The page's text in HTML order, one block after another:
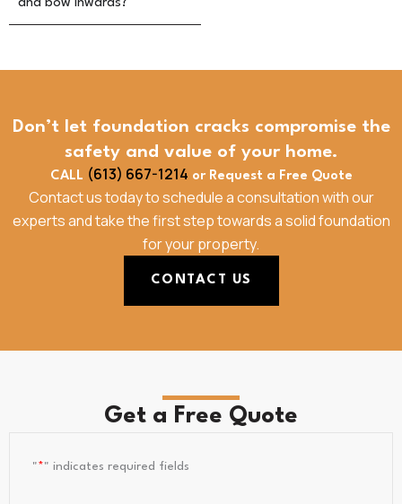
and bow inwards?
Don’t let foundation cracks compromise the
safety and value of your home.
CALL (613) 667-1214 or Request a Free Quote
Contact us today to schedule a consultation with our
experts and take the first step towards a solid foundation
for your property.
CONTACT US
Get a Free Quote
"*" indicates required fields